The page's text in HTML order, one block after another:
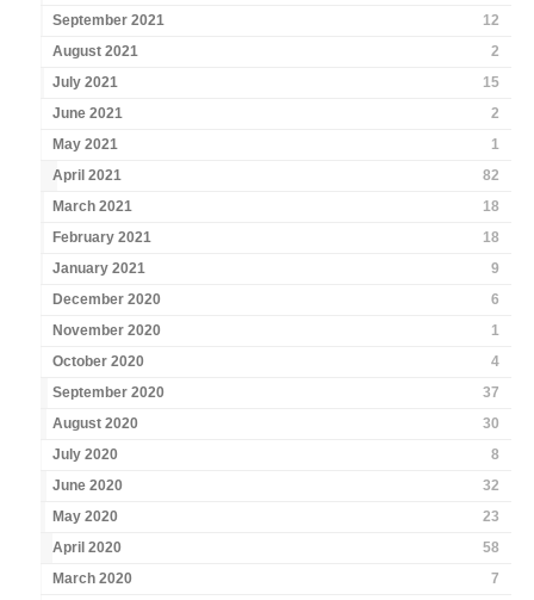
September 2021
12
August 2021
2
July 2021
15
June 2021
2
May 2021
1
April 2021
82
March 2021
18
February 2021
18
January 2021
9
December 2020
6
November 2020
1
October 2020
4
September 2020
37
August 2020
30
July 2020
8
June 2020
32
May 2020
23
April 2020
58
March 2020
7